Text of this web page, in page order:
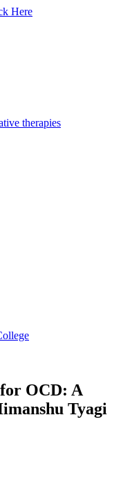
Here
therapies
OCD: A
Tyagi